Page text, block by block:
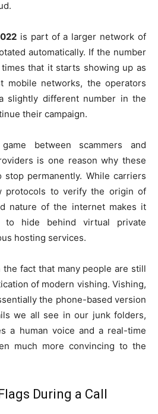
is part of a larger network of
automatically. If the number
that it starts showing up as
mobile networks, the operators
slightly different number in the
their campaign.
between scammers and
is one reason why these
permanently. While carriers
protocols to verify the origin of
nature of the internet makes it
hide behind virtual private
hosting services.
the fact that many people are still
of modern vishing. Vishing,
the phone-based version
we all see in our junk folders,
a human voice and a real-time
much more convincing to the
During a Call